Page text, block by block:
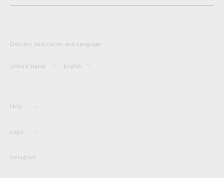
Delivery destination and Language
United States English
Help
Legal
Instagram